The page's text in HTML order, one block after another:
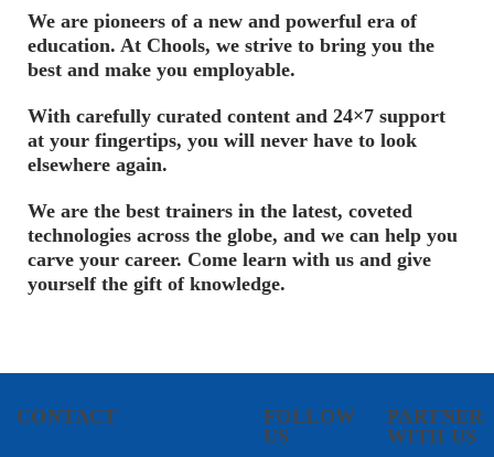
We are pioneers of a new and powerful era of
education. At Chools, we strive to bring you the
best and make you employable.
With carefully curated content and 24×7 support
at your fingertips, you will never have to look
elsewhere again.
We are the best trainers in the latest, coveted
technologies across the globe, and we can help you
carve your career. Come learn with us and give
yourself the gift of knowledge.
CONTACT
FOLLOW
US
PARTNER
WITH US